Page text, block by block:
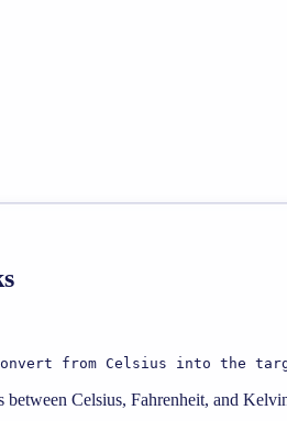
from Celsius into the
between Celsius, Fahrenheit, and